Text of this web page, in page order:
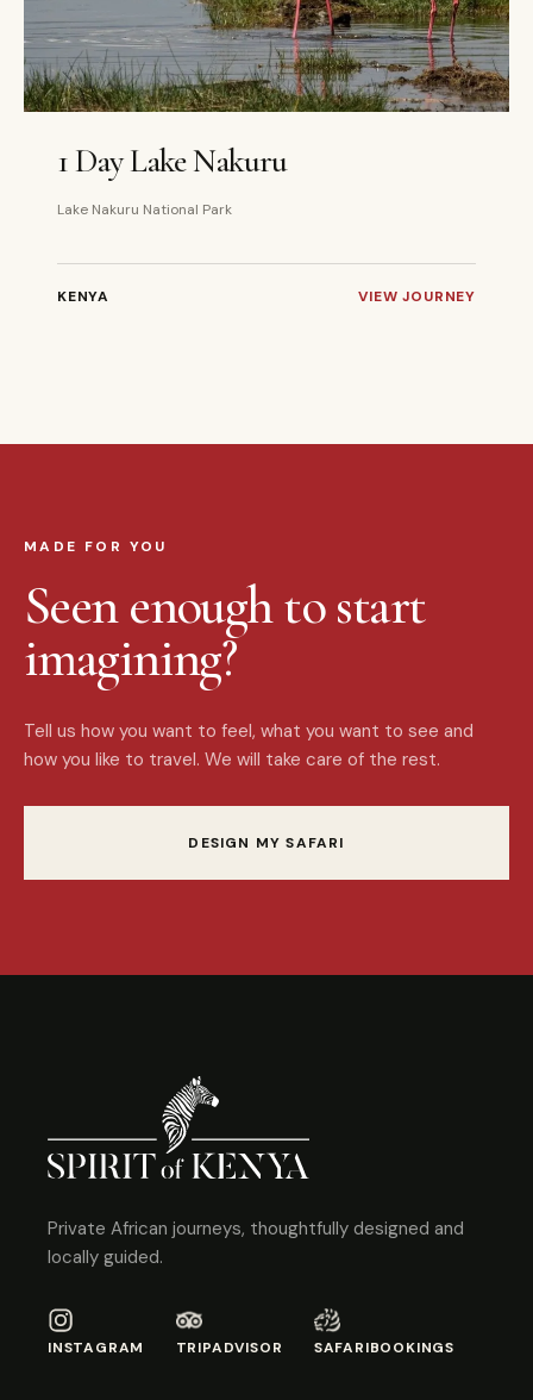
1 Day Lake Nakuru
Lake Nakuru National Park
KENYA VIEW JOURNEY
MADE FOR YOU
Seen enough to start
imagining?
Tell us how you want to feel, what you want to see and
how you like to travel. We will take care of the rest.
DESIGN MY SAFARI
Private African journeys, thoughtfully designed and
locally guided.
INSTAGRAM TRIPADVISOR SAFARIBOOKINGS